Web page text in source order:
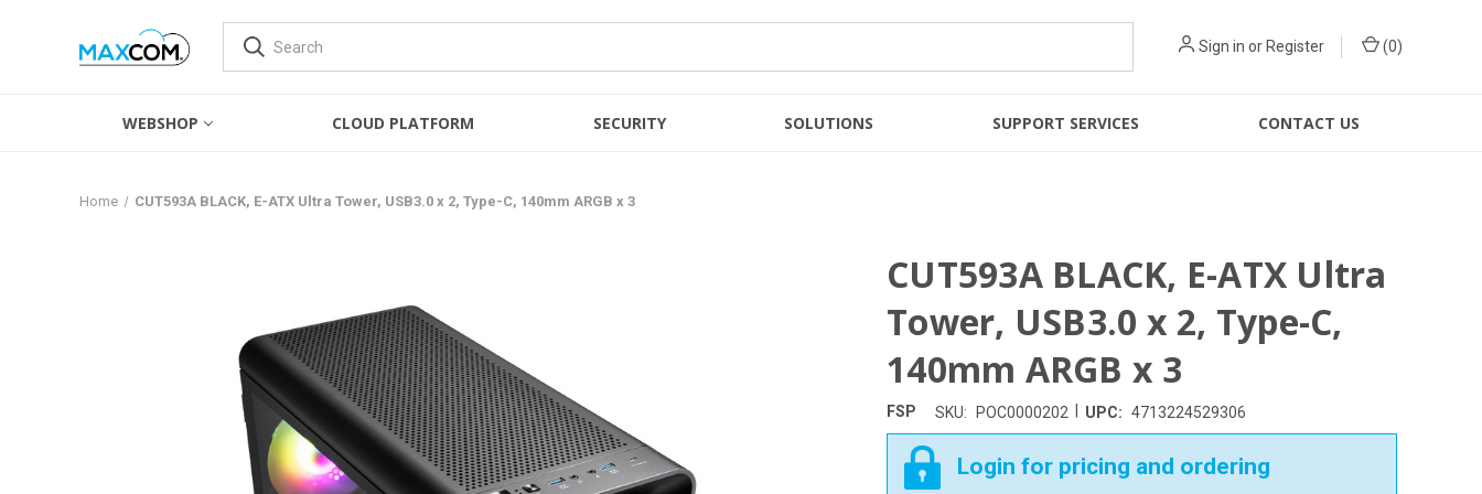
Sign in or Register (0)
WEBSHOP CLOUD PLATFORM SECURITY SOLUTIONS SUPPORT SERVICES CONTACT US
Home CUT593A BLACK, E-ATX Ultra Tower, USB3.0 x 2, Type-C, 140mm ARGB x 3
CUT593A BLACK, E-ATX Ultra
Tower, USB3.0 x 2, Type-C,
140mm ARGB x 3
FSP SKU: POC0000202 UPC: 4713224529306
Login for pricing and ordering